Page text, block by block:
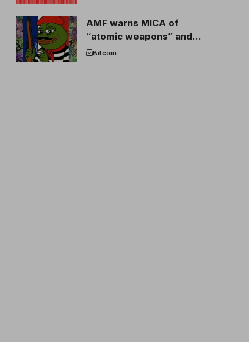
AMF warns MICA of
“atomic weapons” and
France threatens to break
Bitcoin